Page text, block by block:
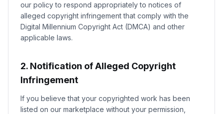
our policy to respond appropriately to notices of
alleged copyright infringement that comply with the
Digital Millennium Copyright Act (DMCA) and other
applicable laws.
2. Notification of Alleged Copyright
Infringement
If you believe that your copyrighted work has been
listed on our marketplace without your permission,